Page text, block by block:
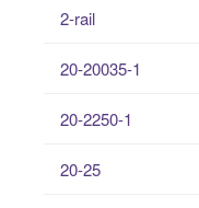
2-rail
20-20035-1
20-2250-1
20-25